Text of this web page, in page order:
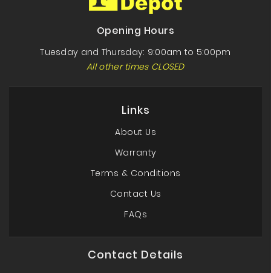
Opening Hours
Tuesday and Thursday: 9:00am to 5:00pm
All other times CLOSED
Links
About Us
Warranty
Terms & Conditions
Contact Us
FAQs
Contact Details